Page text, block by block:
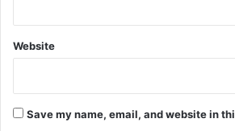
Website
Save my name, email, and website in